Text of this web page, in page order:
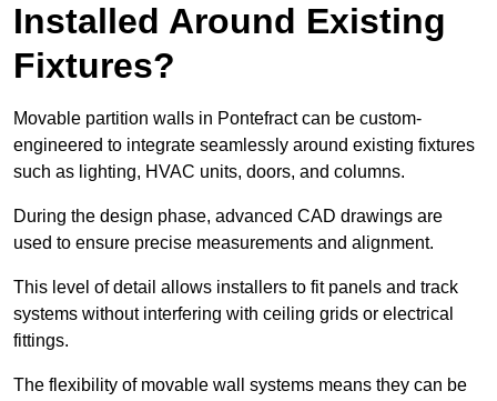
Installed Around Existing
Fixtures?
Movable partition walls in Pontefract can be custom-
engineered to integrate seamlessly around existing fixtures
such as lighting, HVAC units, doors, and columns.
During the design phase, advanced CAD drawings are
used to ensure precise measurements and alignment.
This level of detail allows installers to fit panels and track
systems without interfering with ceiling grids or electrical
fittings.
The flexibility of movable wall systems means they can be